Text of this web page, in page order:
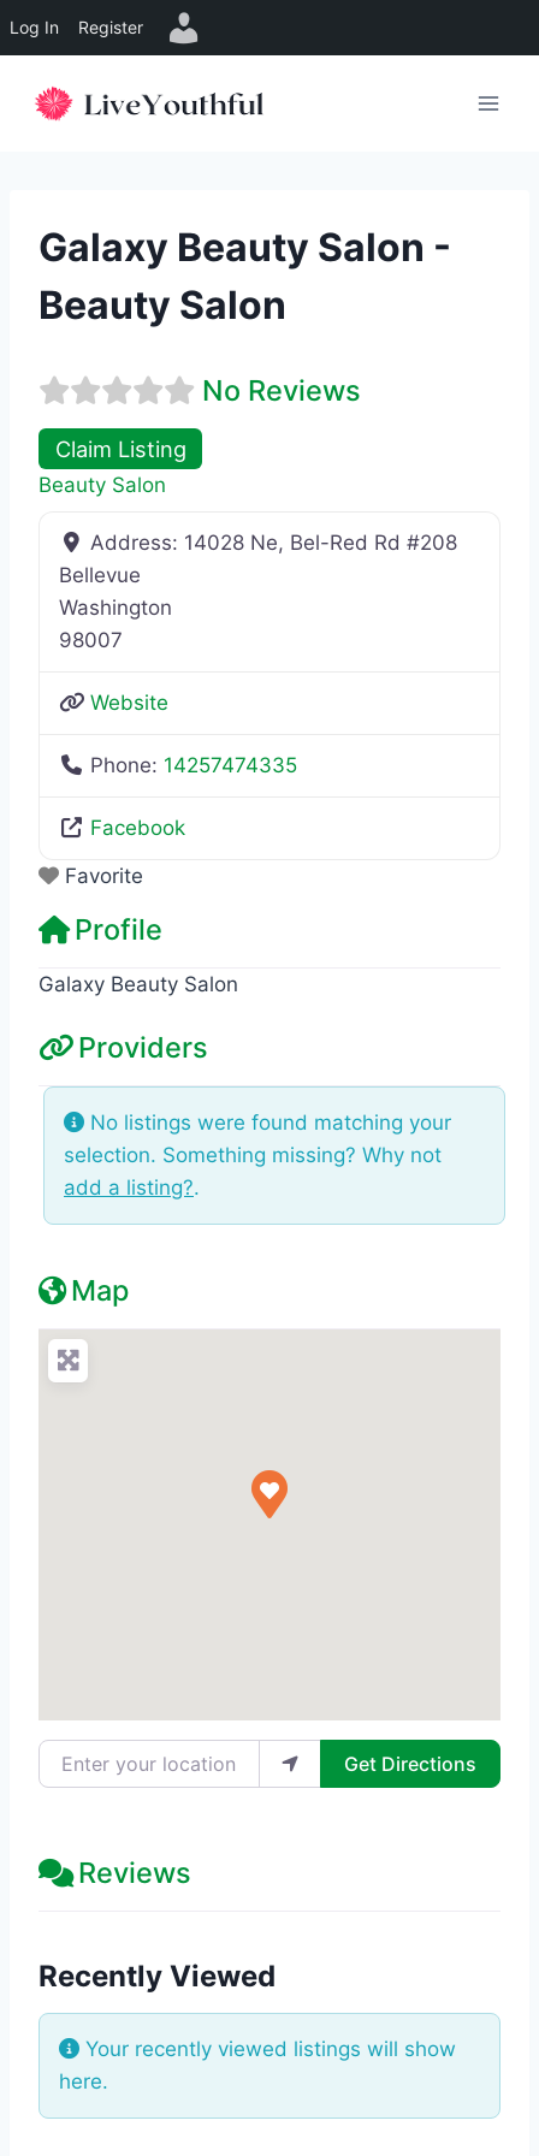
Log In Register
Galaxy Beauty Salon -
Beauty Salon
No Reviews
Claim Listing
Beauty Salon
Address: 14028 Ne, Bel-Red Rd #208
Bellevue
Washington
98007
Website
Phone: 14257474335
Facebook
Favorite
Profile
Galaxy Beauty Salon
Providers
No listings were found matching your
selection. Something missing? Why not
add a listing?.
Map
Enter your location Get Directions
Reviews
Recently Viewed
Your recently viewed listings will show
here.